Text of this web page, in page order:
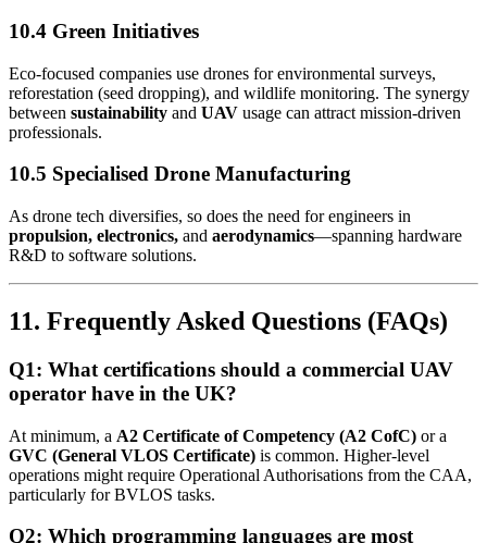
10.4 Green Initiatives
Eco-focused companies use drones for environmental surveys,
reforestation (seed dropping), and wildlife monitoring. The synergy
between sustainability and UAV usage can attract mission-driven
professionals.
10.5 Specialised Drone Manufacturing
As drone tech diversifies, so does the need for engineers in
propulsion, electronics, and aerodynamics—spanning hardware
R&D to software solutions.
11. Frequently Asked Questions (FAQs)
Q1: What certifications should a commercial UAV
operator have in the UK?
At minimum, a A2 Certificate of Competency (A2 CofC) or a
GVC (General VLOS Certificate) is common. Higher-level
operations might require Operational Authorisations from the CAA,
particularly for BVLOS tasks.
Q2: Which programming languages are most